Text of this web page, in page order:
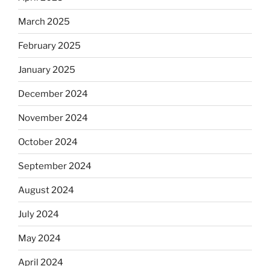
March 2025
February 2025
January 2025
December 2024
November 2024
October 2024
September 2024
August 2024
July 2024
May 2024
April 2024